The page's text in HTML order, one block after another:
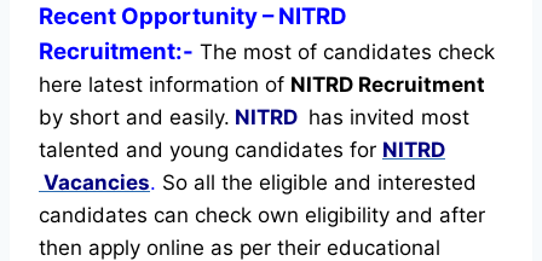
Recent Opportunity– NITRD
Recruitment:- The most of candidates check
here latest information of NITRD Recruitment
by short and easily. NITRD has invited most
talented and young candidates for NITRD
Vacancies. So all the eligible and interested
candidates can check own eligibility and after
then apply online as per their educational